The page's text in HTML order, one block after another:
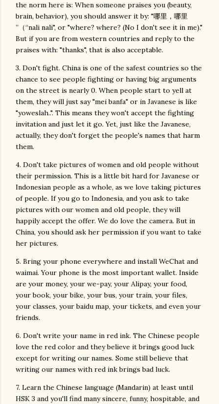
the norm here is: When someone praises you (beauty,
brain, behavior), you should answer it by: "哪里，哪里
”（“nali nali", or "where? where? (No I don't see it in me)."
But if you are from western countries and reply to the
praises with: "thanks", that is also acceptable.
3. Don't fight. China is one of the safest countries so the
chance to see people fighting or having big arguments
on the street is nearly 0. When people start to yell at
them, they will just say "mei banfa" or in Javanese is like
"yoweslah..". This means they won't accept the fighting
invitation and just let it go. Yet, just like the Javanese,
actually, they don't forget the people's names that harm
them.
4. Don't take pictures of women and old people without
their permission. This is a little bit hard for Javanese or
Indonesian people as a whole, as we love taking pictures
of people. If you go to Indonesia, and you ask to take
pictures with our women and old people, they will
happily accept the offer. We do love the camera. But in
China, you should ask her permission if you want to take
her pictures.
5. Bring your phone everywhere and install WeChat and
waimai. Your phone is the most important wallet. Inside
are your money, your we-pay, your Alipay, your food,
your book, your bike, your bus, your train, your files,
your classes, your baidu map, your tickets, and even your
friends.
6. Don't write your name in red ink. The Chinese people
love the red color and they believe it brings good luck
except for writing our names. Some still believe that
writing our names with red ink brings bad luck.
7. Learn the Chinese language (Mandarin) at least until
HSK 3 and you'll find many sincere, funny, hospitable, and